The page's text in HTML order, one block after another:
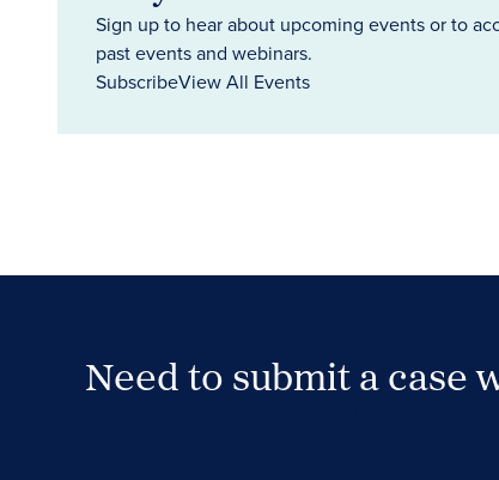
Sign up to hear about upcoming events or to
past events and webinars.
SubscribeView All Events
Need to submit a case